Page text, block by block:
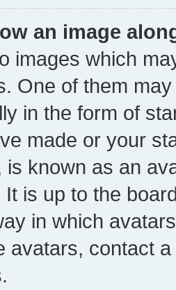
an image
images which
One of them
in the form of
made or your
is known as an
is up to the
in which
avatars, contact